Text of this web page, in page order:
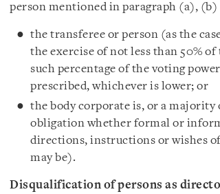
person mentioned in paragraph (a),
the transferee or person (as the
the exercise of not less than 50%
such percentage of the voting
prescribed, whichever is lower; or
the body corporate is, or a majority
obligation whether formal or
directions, instructions or wishes
may be).
Disqualification of persons as